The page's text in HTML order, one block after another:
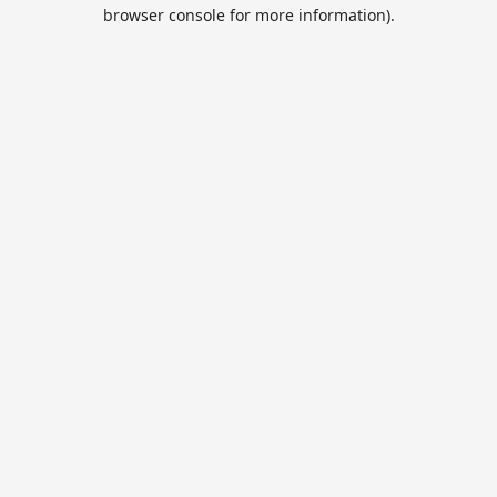
browser console for more information).